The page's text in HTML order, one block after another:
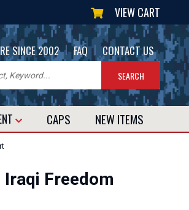
VIEW CART
SINCE 2002 | FAQ | CONTACT US
CAPS NEW ITEMS
Freedom